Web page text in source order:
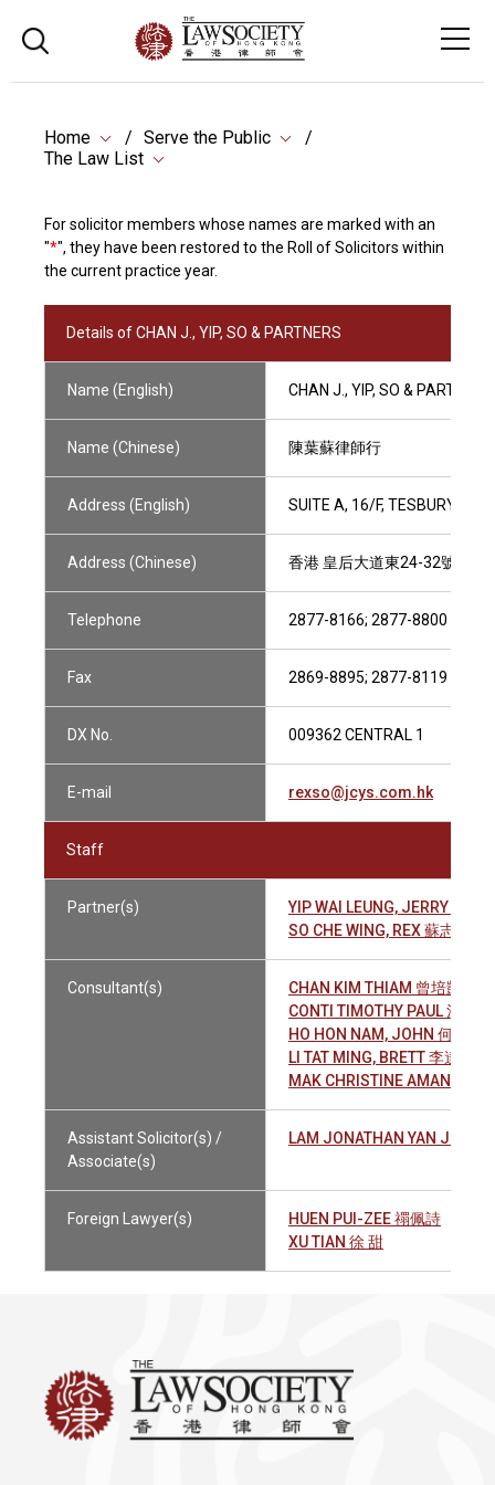
Home
Serve the Public
The Law List
For solicitor members whose names are marked with an
"*", they have been restored to the Roll of Solicitors within
the current practice year.
Details of CHAN J., YIP, SO & PARTNERS
Name (English) CHAN J., YIP, SO & PARTNERS
Name (Chinese) 陳葉蘇律師行
Address (English) SUITE A, 16/F, TESBURY
Address (Chinese) 香港 皇后大道東24-32號 金
Telephone 2877-8166; 2877-8800
Fax 2869-8895; 2877-8119
DX No. 009362 CENTRAL 1
E-mail rexso@jcys.com.hk
Staff
Partner(s)
YIP WAI LEUNG, JERRY 葉偉
SO CHE WING, REX 蘇志榮
Consultant(s)
CHAN KIM THIAM 曾培凱
CONTI TIMOTHY PAUL 江天武
HO HON NAM, JOHN 何漢南
LI TAT MING, BRETT 李達明
MAK CHRISTINE AMANDA 麥
Assistant Solicitor(s) /
Associate(s)
LAM JONATHAN YAN JENG
Foreign Lawyer(s)
HUEN PUI-ZEE 禤佩詩
XU TIAN 徐 甜